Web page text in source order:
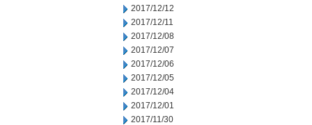
2017/12/12
2017/12/11
2017/12/08
2017/12/07
2017/12/06
2017/12/05
2017/12/04
2017/12/01
2017/11/30